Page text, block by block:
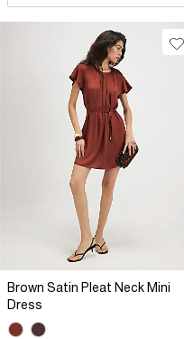
Brown Satin Pleat Neck Mini
Dress